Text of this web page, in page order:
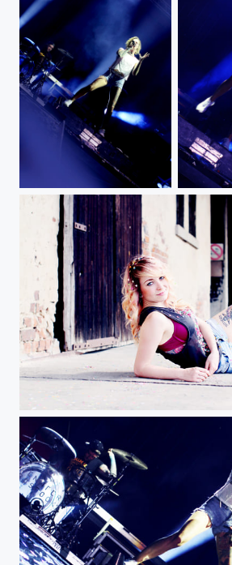
Jennifer Rostock live at Helene Beach Festival JR img
A img